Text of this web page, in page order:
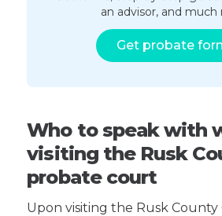
an advisor, and much
Get probate
Who to speak with
visiting the Rusk
probate court
Upon visiting the Rusk